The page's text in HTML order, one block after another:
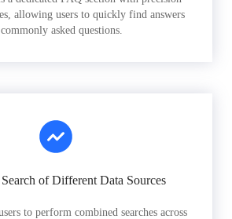
allowing users to quickly find answers
asked questions.
of Different Data Sources
to perform combined searches across